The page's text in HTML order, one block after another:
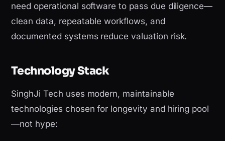
need operational software to pass due diligence—
clean data, repeatable workflows, and
documented systems reduce valuation risk.
Technology Stack
SinghJi Tech uses modern, maintainable
technologies chosen for longevity and hiring pool
—not hype: